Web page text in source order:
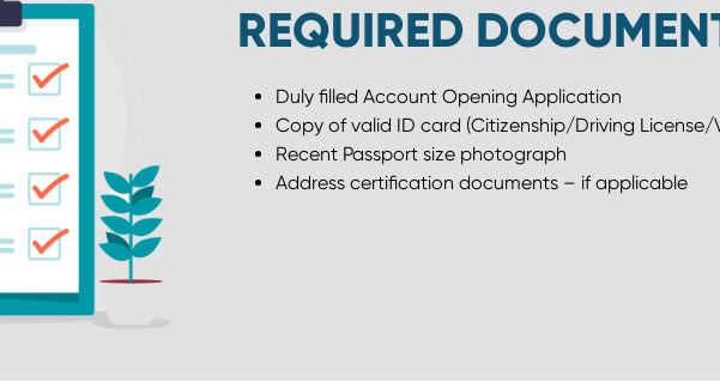
REQUIRED
Duly filled Account Opening Application
Copy of valid ID card (Citizenship/Driving License/
Recent Passport size photograph
Address certification documents – if applicable